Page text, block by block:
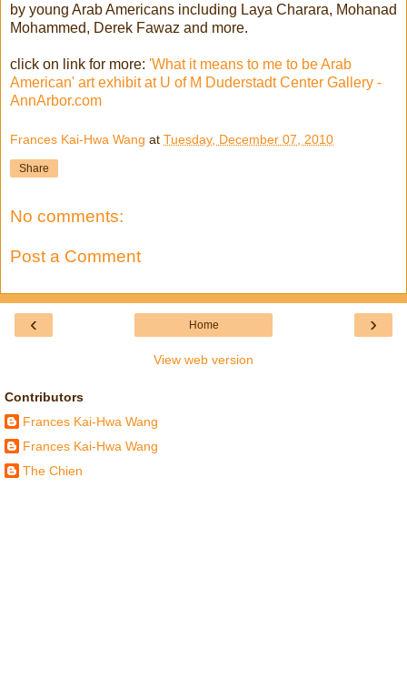
by young Arab Americans including Laya Charara, Mohanad
Mohammed, Derek Fawaz and more.
click on link for more: 'What it means to me to be Arab
American' art exhibit at U of M Duderstadt Center Gallery -
AnnArbor.com
Frances Kai-Hwa Wang at Tuesday, December 07, 2010
Share
No comments:
Post a Comment
‹ ›
Home
View web version
Contributors
Frances Kai-Hwa Wang
Frances Kai-Hwa Wang
The Chien